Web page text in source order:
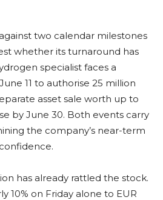
two calendar milestones
whether its turnaround has
specialist faces a
11 to authorise 25 million
asset sale worth up to
by June 30. Both events carry
the company’s near-term
has already rattled the stock.
10% on Friday alone to EUR